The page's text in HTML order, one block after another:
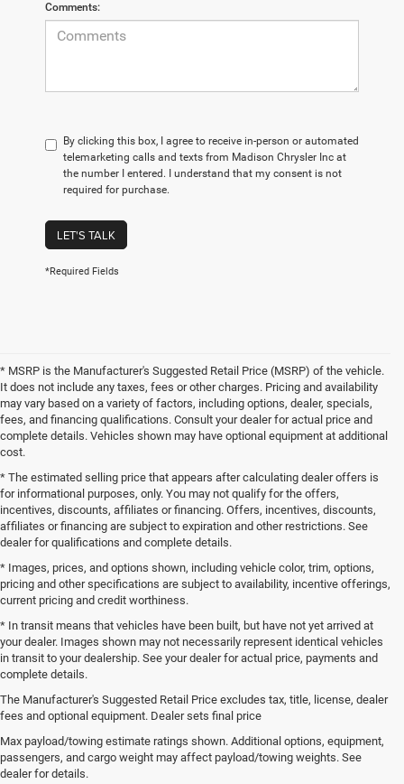
Comments:
By clicking this box, I agree to receive in-person or automated
telemarketing calls and texts from Madison Chrysler Inc at
the number I entered. I understand that my consent is not
required for purchase.
LET'S TALK
*Required Fields
* MSRP is the Manufacturer's Suggested Retail Price (MSRP) of the vehicle.
It does not include any taxes, fees or other charges. Pricing and availability
may vary based on a variety of factors, including options, dealer, specials,
fees, and financing qualifications. Consult your dealer for actual price and
complete details. Vehicles shown may have optional equipment at additional
cost.
* The estimated selling price that appears after calculating dealer offers is
for informational purposes, only. You may not qualify for the offers,
incentives, discounts, affiliates or financing. Offers, incentives, discounts,
affiliates or financing are subject to expiration and other restrictions. See
dealer for qualifications and complete details.
* Images, prices, and options shown, including vehicle color, trim, options,
pricing and other specifications are subject to availability, incentive offerings,
current pricing and credit worthiness.
* In transit means that vehicles have been built, but have not yet arrived at
your dealer. Images shown may not necessarily represent identical vehicles
in transit to your dealership. See your dealer for actual price, payments and
complete details.
The Manufacturer's Suggested Retail Price excludes tax, title, license, dealer
fees and optional equipment. Dealer sets final price
Max payload/towing estimate ratings shown. Additional options, equipment,
passengers, and cargo weight may affect payload/towing weights. See
dealer for details.
Call, click or visit, and you will be connected directly to our sales
professionals who will assist you from start to finish alongside our
managers and owners. Did you happen to notice the additional fees some